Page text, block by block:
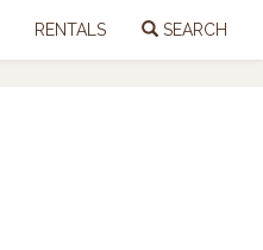
RENTALS SEARCH